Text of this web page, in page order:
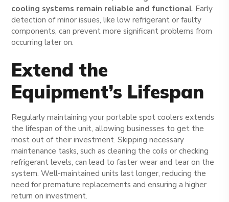
cooling systems remain reliable and functional. Early
detection of minor issues, like low refrigerant or faulty
components, can prevent more significant problems from
occurring later on.
Extend the
Equipment’s Lifespan
Regularly maintaining your portable spot coolers extends
the lifespan of the unit, allowing businesses to get the
most out of their investment. Skipping necessary
maintenance tasks, such as cleaning the coils or checking
refrigerant levels, can lead to faster wear and tear on the
system. Well-maintained units last longer, reducing the
need for premature replacements and ensuring a higher
return on investment.